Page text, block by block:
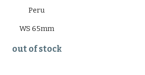
Peru
WS 65mm
out of stock